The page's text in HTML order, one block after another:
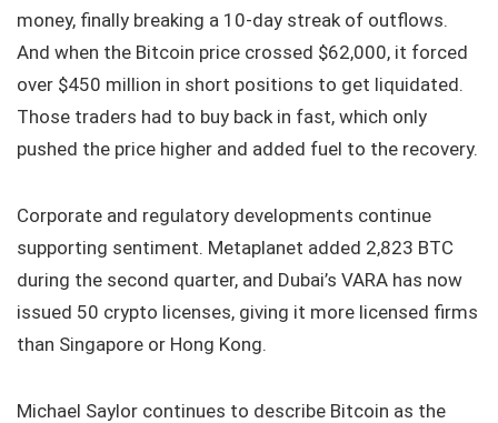
money, finally breaking a 10-day streak of outflows.
And when the Bitcoin price crossed $62,000, it forced
over $450 million in short positions to get liquidated.
Those traders had to buy back in fast, which only
pushed the price higher and added fuel to the recovery.
Corporate and regulatory developments continue
supporting sentiment. Metaplanet added 2,823 BTC
during the second quarter, and Dubai’s VARA has now
issued 50 crypto licenses, giving it more licensed firms
than Singapore or Hong Kong.
Michael Saylor continues to describe Bitcoin as the